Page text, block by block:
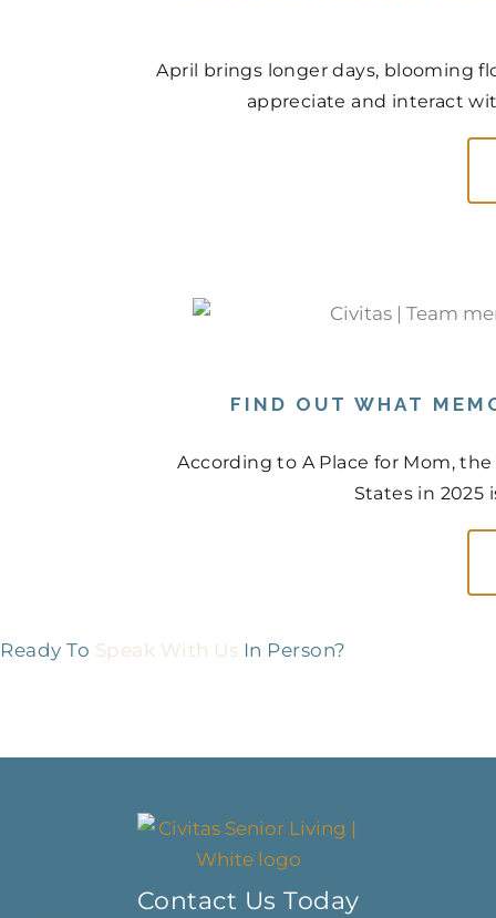
April brings longer days, blooming
appreciate and interact
FIND OUT WHAT
According to A Place for Mom,
States in 2025
Ready To Speak With Us In Person?
Contact Us Today